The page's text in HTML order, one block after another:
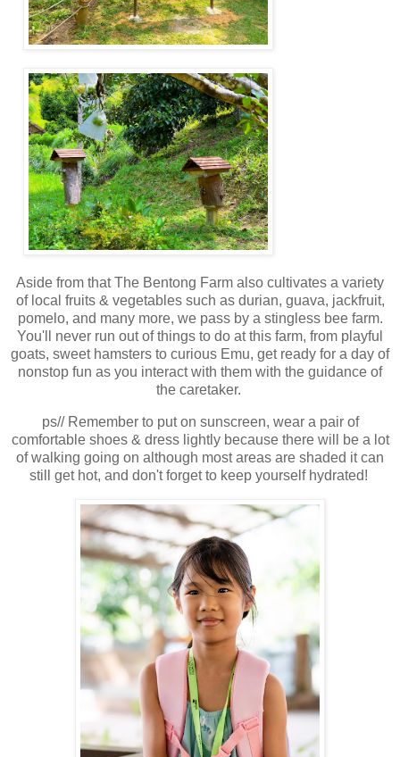
Aside from that The Bentong Farm also cultivates a variety
of local fruits & vegetables such as durian, guava, jackfruit,
pomelo, and many more, we pass by a stingless bee farm.
You'll never run out of things to do at this farm, from playful
goats, sweet hamsters to curious Emu, get ready for a day of
nonstop fun as you interact with them with the guidance of
the caretaker.
ps// Remember to put on sunscreen, wear a pair of
comfortable shoes & dress lightly because there will be a lot
of walking going on although most areas are shaded it can
still get hot, and don't forget to keep yourself hydrated!